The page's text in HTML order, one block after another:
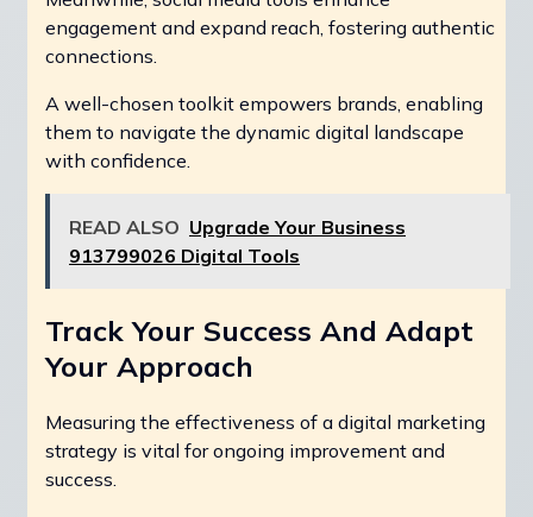
engagement and expand reach, fostering authentic
connections.
A well-chosen toolkit empowers brands, enabling
them to navigate the dynamic digital landscape
with confidence.
READ ALSO Upgrade Your Business
913799026 Digital Tools
Track Your Success And Adapt
Your Approach
Measuring the effectiveness of a digital marketing
strategy is vital for ongoing improvement and
success.